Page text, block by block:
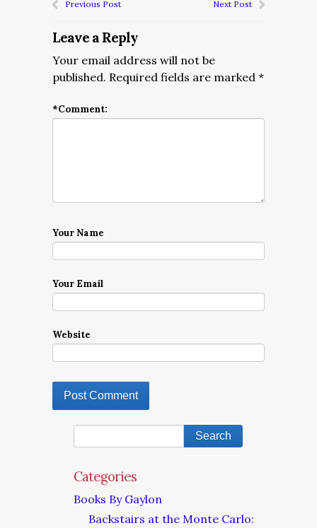
Previous Post Next Post
Leave a Reply
Your email address will not be
published. Required fields are marked *
*Comment:
Your Name
Your Email
Website
Categories
Books By Gaylon
Backstairs at the Monte Carlo: